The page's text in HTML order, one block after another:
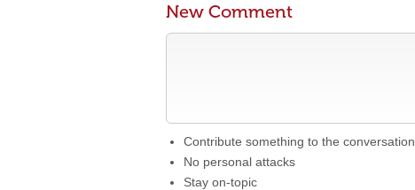
New Comment
Contribute something to the conversation
No personal attacks
Stay on-topic